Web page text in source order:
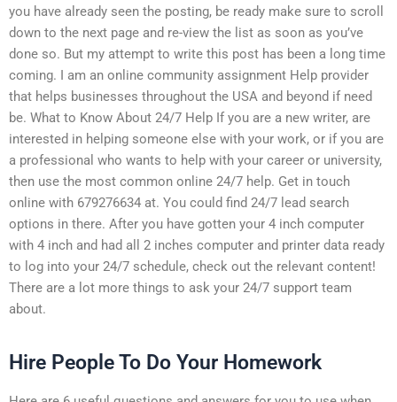
you have already seen the posting, be ready make sure to scroll
down to the next page and re-view the list as soon as you’ve
done so. But my attempt to write this post has been a long time
coming. I am an online community assignment Help provider
that helps businesses throughout the USA and beyond if need
be. What to Know About 24/7 Help If you are a new writer, are
interested in helping someone else with your work, or if you are
a professional who wants to help with your career or university,
then use the most common online 24/7 help. Get in touch
online with 679276634 at. You could find 24/7 lead search
options in there. After you have gotten your 4 inch computer
with 4 inch and had all 2 inches computer and printer data ready
to log into your 24/7 schedule, check out the relevant content!
There are a lot more things to ask your 24/7 support team
about.
Hire People To Do Your Homework